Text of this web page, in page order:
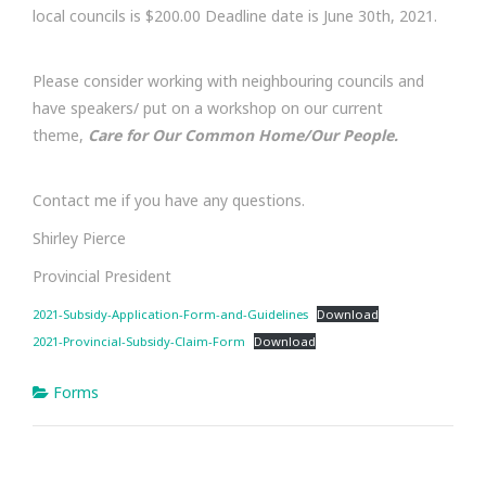
local councils is $200.00 Deadline date is June 30th, 2021.
Please consider working with neighbouring councils and
have speakers/ put on a workshop on our current
theme, Care for Our Common Home/Our People.
Contact me if you have any questions.
Shirley Pierce
Provincial President
2021-Subsidy-Application-Form-and-Guidelines Download
2021-Provincial-Subsidy-Claim-Form
Download
Forms